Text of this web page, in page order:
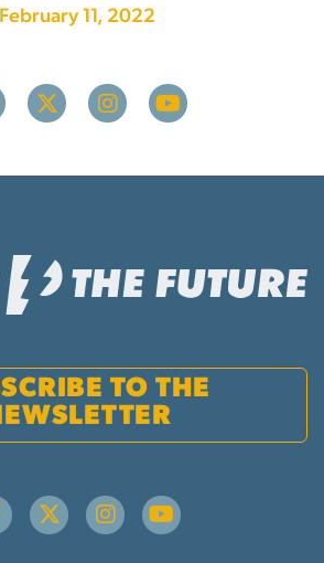
February 11, 2022
TO THE